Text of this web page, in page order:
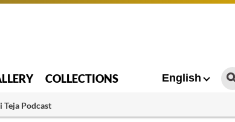
COLLECTIONS English
Teja Podcast